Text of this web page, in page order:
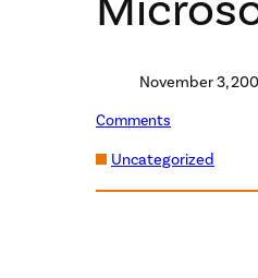
November 3,
Comments
Uncategorized